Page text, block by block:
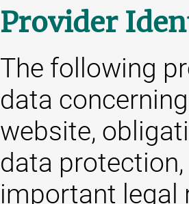
Provider
The following
data
website,
data
important legal